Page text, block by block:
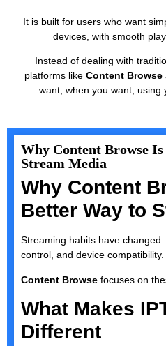
It is built for users who want
devices, with smooth
Instead of dealing with
platforms like Content Browse
want, when you want, using
Why Content Browse
Stream Media
Why Content
Better Way to
Streaming habits have
control, and device compatibility.
Content Browse focuses on
What Makes
Different